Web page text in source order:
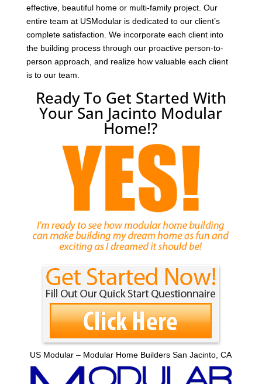
effective, beautiful home or multi-family project. Our
entire team at USModular is dedicated to our client’s
complete satisfaction. We incorporate each client into
the building process through our proactive person-to-
person approach, and realize how valuable each client
is to our team.
Ready To Get Started With
Your San Jacinto Modular
Home!?
US Modular – Modular Home Builders San Jacinto, CA